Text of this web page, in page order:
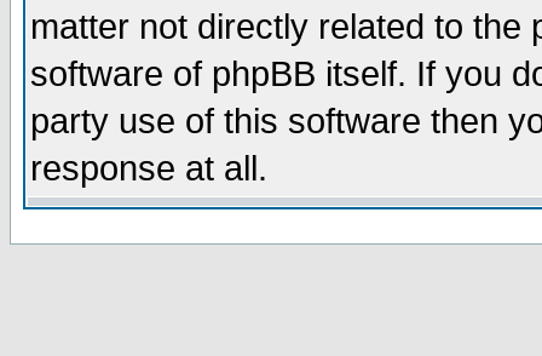
matter not directly related to
software of phpBB itself. If you
party use of this software then
response at all.